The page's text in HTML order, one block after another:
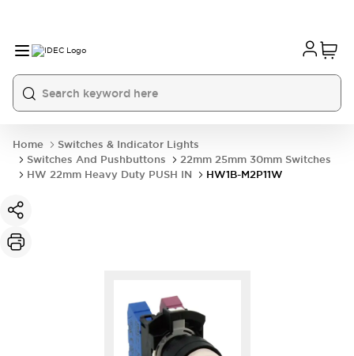
Home
Switches & Indicator Lights
Switches And Pushbuttons
22mm 25mm 30mm Switches
HW 22mm Heavy Duty PUSH IN
HW1B-M2P11W